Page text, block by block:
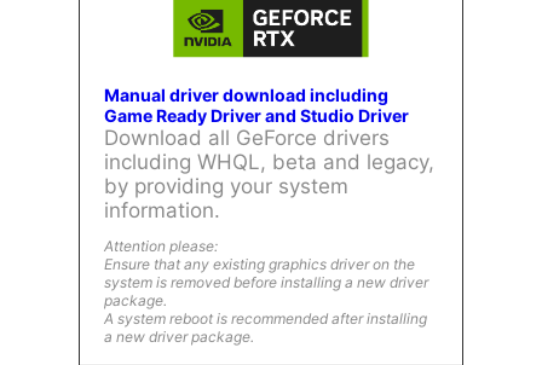
Manual driver download including
Game Ready Driver and Studio Driver
Download all GeForce drivers
including WHQL, beta and legacy,
by providing your system
information.
Attention please:
Ensure that any existing graphics driver on the
system is removed before installing a new driver
package.
A system reboot is recommended after installing
a new driver package.